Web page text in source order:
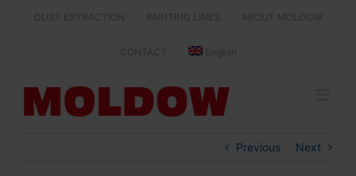
DUST EXTRACTION PAINTING LINES ABOUT MOLDOW
CONTACT English
Previous Next